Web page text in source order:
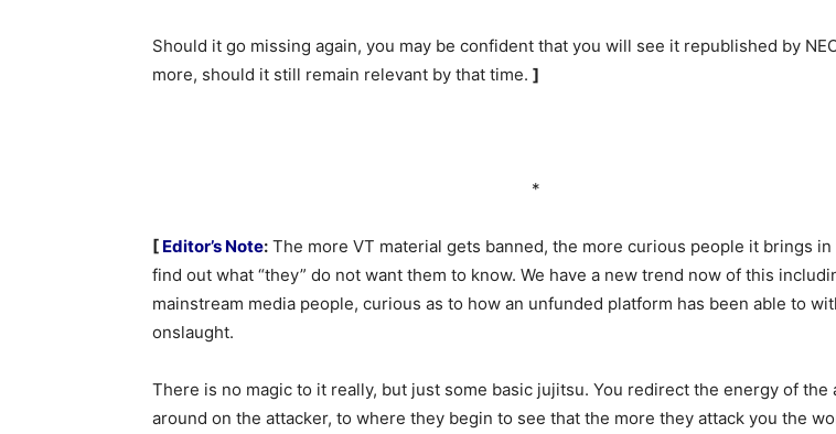
Should it go missing again, you may be confident that you will see it republished by
more, should it still remain relevant by that time. ]
*
[ Editor’s Note: The more VT material gets banned, the more curious people it brings
find out what “they” do not want them to know. We have a new trend now of this
mainstream media people, curious as to how an unfunded platform has been able to
onslaught.
There is no magic to it really, but just some basic jujitsu. You redirect the energy of the
around on the attacker, to where they begin to see that the more they attack you the